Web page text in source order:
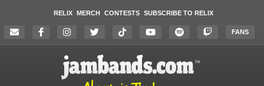
RELIX MERCH CONTESTS SUBSCRIBE TO RELIX
FANS